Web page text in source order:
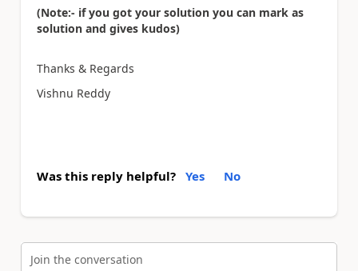
(Note:- if you got your solution you can mark as
solution and gives kudos)
Thanks & Regards
Vishnu Reddy
Was this reply helpful? Yes No
Join the conversation